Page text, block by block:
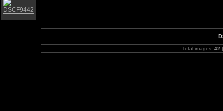
Total images: 42